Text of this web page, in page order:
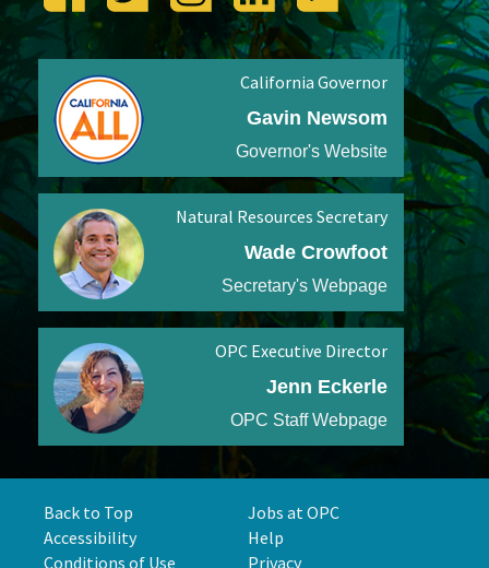
California Governor
Gavin Newsom
Governor's Website
Natural Resources Secretary
Wade Crowfoot
Secretary's Webpage
OPC Executive Director
Jenn Eckerle
OPC Staff Webpage
Back to Top
Jobs at OPC
Accessibility
Help
Conditions of Use
Privacy